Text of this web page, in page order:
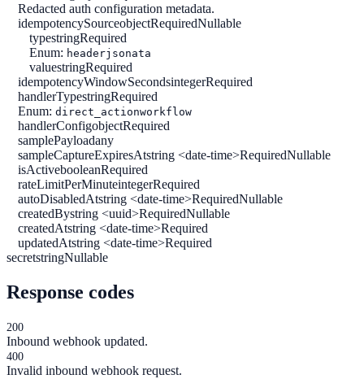
Redacted auth configuration metadata.
idempotencySourceobjectRequiredNullable
typestringRequired
Enum: headerjsonata
valuestringRequired
idempotencyWindowSecondsintegerRequired
handlerTypestringRequired
Enum: direct_actionworkflow
handlerConfigobjectRequired
samplePayloadany
sampleCaptureExpiresAtstring <date-time>RequiredNullable
isActivebooleanRequired
rateLimitPerMinuteintegerRequired
autoDisabledAtstring <date-time>RequiredNullable
createdBystring <uuid>RequiredNullable
createdAtstring <date-time>Required
updatedAtstring <date-time>Required
secretstringNullable
Response codes
200
Inbound webhook updated.
400
Invalid inbound webhook request.